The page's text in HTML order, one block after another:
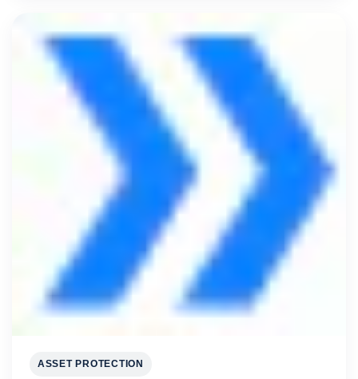
ASSET PROTECTION